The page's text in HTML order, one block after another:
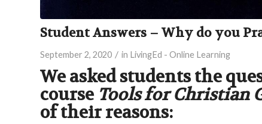
Student Answers – Why do you
September 2, 2020 / in LivingEd - Online Learning
We asked students the
course Tools for Christian
of their reasons: